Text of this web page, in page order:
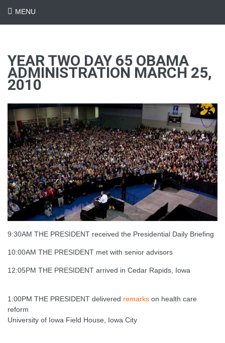
MENU
YEAR TWO DAY 65 OBAMA
ADMINISTRATION MARCH 25,
2010
9:30AM THE PRESIDENT received the Presidential Daily Briefing
10:00AM THE PRESIDENT met with senior advisors
12:05PM THE PRESIDENT arrived in Cedar Rapids, Iowa
1:00PM THE PRESIDENT delivered remarks on health care
reform
University of Iowa Field House, Iowa City